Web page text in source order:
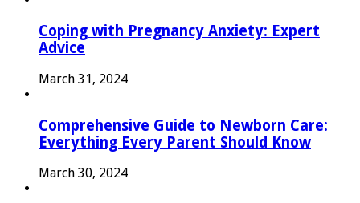
Coping with Pregnancy Anxiety: Expert
Advice
March 31, 2024
Comprehensive Guide to Newborn Care:
Everything Every Parent Should Know
March 30, 2024